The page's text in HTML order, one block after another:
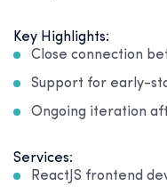
Key Highlights:
Close connection
Support for early-
Ongoing iteration
Services:
ReactJS frontend